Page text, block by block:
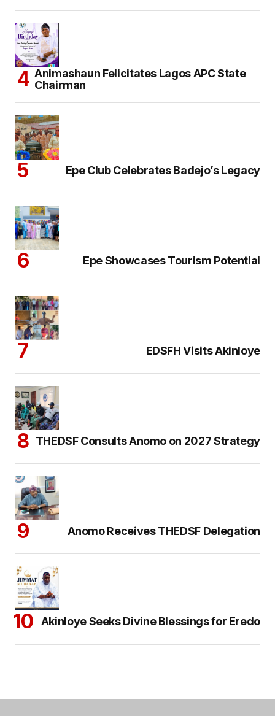
Animashaun Felicitates Lagos APC State
Chairman
Epe Club Celebrates Badejo’s Legacy
Epe Showcases Tourism Potential
EDSFH Visits Akinloye
THEDSF Consults Anomo on 2027 Strategy
Anomo Receives THEDSF Delegation
Akinloye Seeks Divine Blessings for Eredo